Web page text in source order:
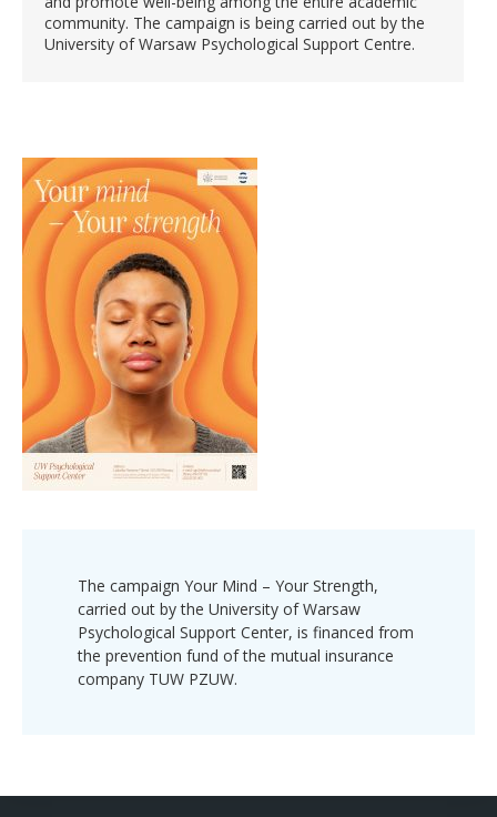
community. The campaign is being carried out by the
University of Warsaw Psychological Support Centre.
The campaign Your Mind – Your Strength,
carried out by the University of Warsaw
Psychological Support Center, is financed from
the prevention fund of the mutual insurance
company TUW PZUW.